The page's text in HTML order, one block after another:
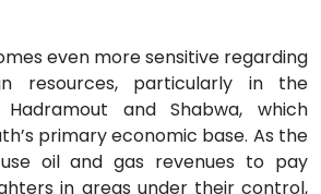
even more sensitive regarding
resources, particularly in the
and Shabwa, which
primary economic base. As the
oil and gas revenues to pay
in areas under their control,